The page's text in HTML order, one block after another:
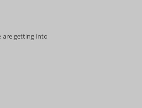
are getting into